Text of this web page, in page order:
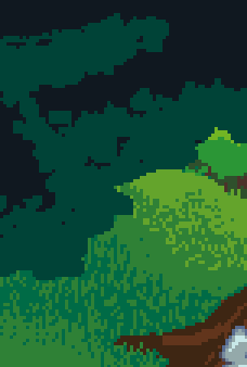
Skip to main content